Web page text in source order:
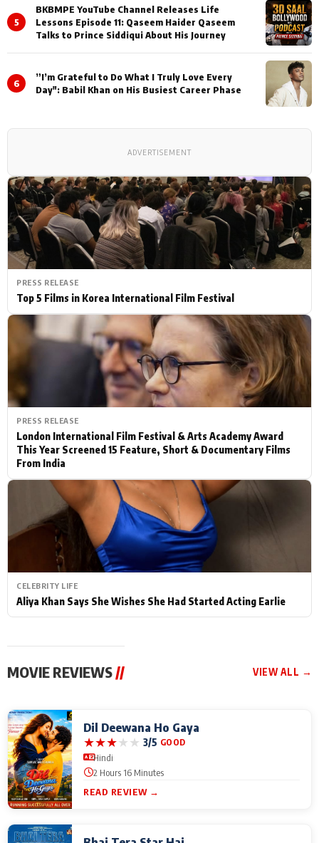
PRESS RELEASE
Top 5 Films in Korea International Film Festival
PRESS RELEASE
London International Film Festival & Arts Academy Award
This Year Screened 15 Feature, Short & Documentary Films
From India
CELEBRITY LIFE
Aliya Khan Says She Wishes She Had Started Acting Earlie
5
BKBMPE YouTube Channel Releases Life
Lessons Episode 11: Qaseem Haider Qaseem
Talks to Prince Siddiqui About His Journey
6
”I’m Grateful to Do What I Truly Love Every
Day": Babil Khan on His Busiest Career Phase
ADVERTISEMENT
MOVIE REVIEWS // VIEW ALL →
Dil Deewana Ho Gaya
★★★★★ 3/5 GOOD
Hindi
2 Hours 16 Minutes
READ REVIEW →